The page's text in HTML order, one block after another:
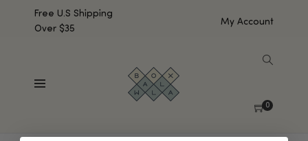
Free U.S Shipping
Over $35
My Account
0
No products were found matching your selection.